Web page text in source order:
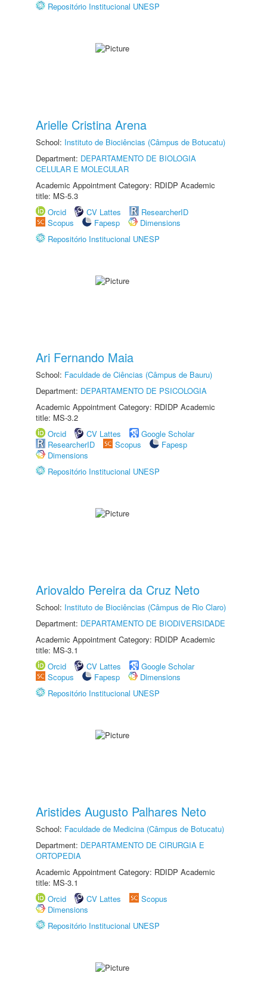
Repositório Institucional UNESP
Arielle Cristina Arena
School: Instituto de Biociências (Câmpus de Botucatu)
Department: DEPARTAMENTO DE BIOLOGIA
CELULAR E MOLECULAR
Academic Appointment Category: RDIDP Academic
title: MS-5.3
Orcid
CV Lattes
ResearcherID
Scopus
Fapesp
Dimensions
Repositório Institucional UNESP
Ari Fernando Maia
School: Faculdade de Ciências (Câmpus de Bauru)
Department: DEPARTAMENTO DE PSICOLOGIA
Academic Appointment Category: RDIDP Academic
title: MS-3.2
Orcid
CV Lattes
Google Scholar
ResearcherID
Scopus
Fapesp
Dimensions
Repositório Institucional UNESP
Ariovaldo Pereira da Cruz Neto
School: Instituto de Biociências (Câmpus de Rio Claro)
Department: DEPARTAMENTO DE BIODIVERSIDADE
Academic Appointment Category: RDIDP Academic
title: MS-3.1
Orcid
CV Lattes
Google Scholar
Scopus
Fapesp
Dimensions
Repositório Institucional UNESP
Aristides Augusto Palhares Neto
School: Faculdade de Medicina (Câmpus de Botucatu)
Department: DEPARTAMENTO DE CIRURGIA E
ORTOPEDIA
Academic Appointment Category: RDIDP Academic
title: MS-3.1
Orcid
CV Lattes
Scopus
Dimensions
Repositório Institucional UNESP